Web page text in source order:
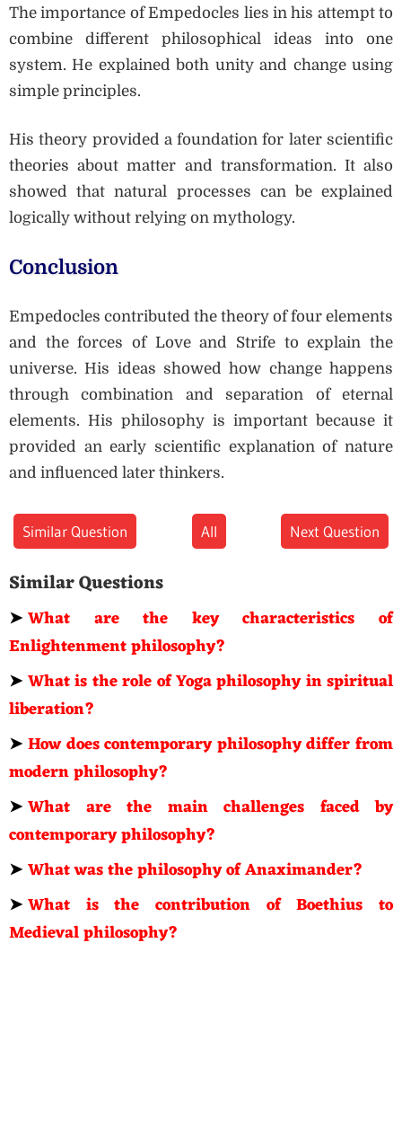
The importance of Empedocles lies in his attempt to
combine different philosophical ideas into one
system. He explained both unity and change using
simple principles.
His theory provided a foundation for later scientific
theories about matter and transformation. It also
showed that natural processes can be explained
logically without relying on mythology.
Conclusion
Empedocles contributed the theory of four elements
and the forces of Love and Strife to explain the
universe. His ideas showed how change happens
through combination and separation of eternal
elements. His philosophy is important because it
provided an early scientific explanation of nature
and influenced later thinkers.
Similar Question All Next Question
Similar Questions
➤What are the key characteristics of
Enlightenment philosophy?
➤What is the role of Yoga philosophy in spiritual
liberation?
➤How does contemporary philosophy differ from
modern philosophy?
➤What are the main challenges faced by
contemporary philosophy?
➤What was the philosophy of Anaximander?
➤What is the contribution of Boethius to
Medieval philosophy?